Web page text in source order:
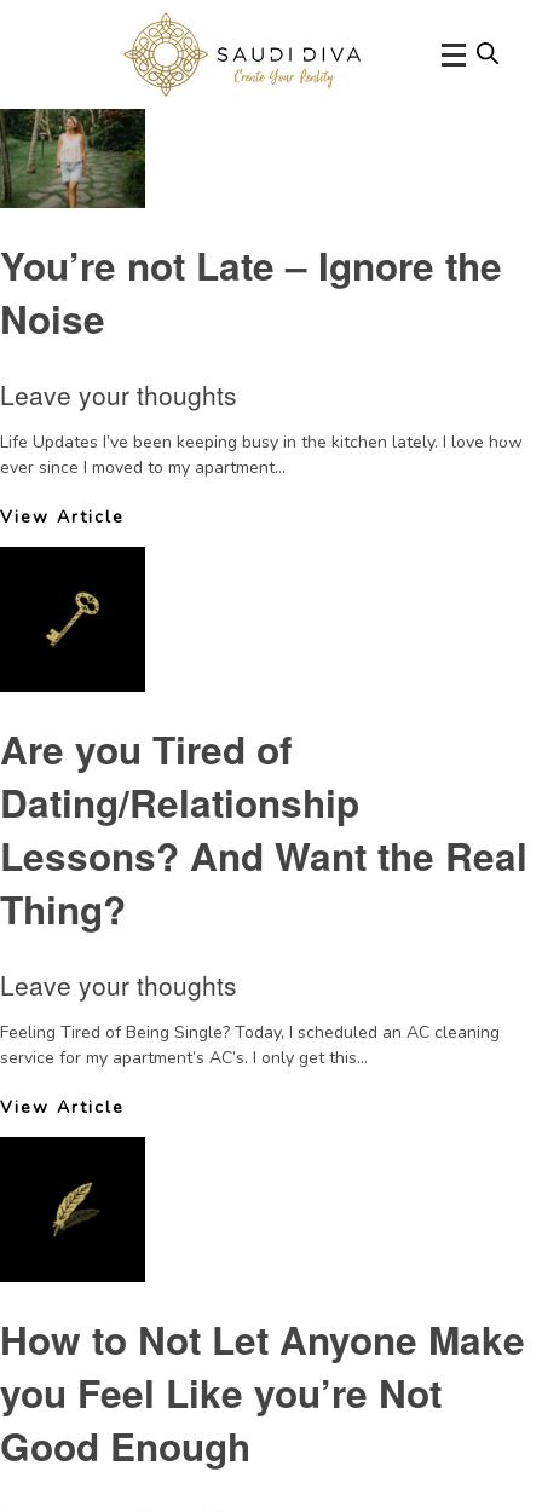
Tag Archive: confidence
You’re not Late – Ignore the
Noise
Leave your thoughts
Life Updates I’ve been keeping busy in the kitchen lately. I love how
ever since I moved to my apartment...
View Article
Are you Tired of
Dating/Relationship
Lessons? And Want the Real
Thing?
Leave your thoughts
Feeling Tired of Being Single? Today, I scheduled an AC cleaning
service for my apartment’s AC’s. I only get this...
View Article
How to Not Let Anyone Make
you Feel Like you’re Not
Good Enough